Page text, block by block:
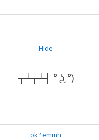
Hide
┬┴┬┴┤ ° ͜ʖ °)
ok? emmh